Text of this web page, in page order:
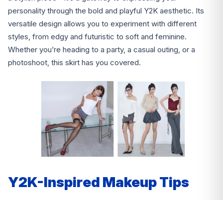
personality through the bold and playful Y2K aesthetic. Its
versatile design allows you to experiment with different
styles, from edgy and futuristic to soft and feminine.
Whether you’re heading to a party, a casual outing, or a
photoshoot, this skirt has you covered.
Y2K-Inspired Makeup Tips